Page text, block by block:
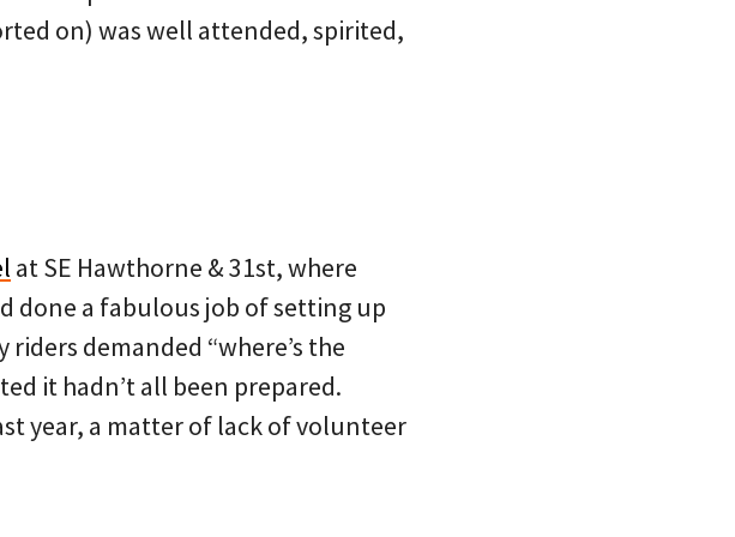
on) was well attended, spirited,
at SE Hawthorne & 31st, where
done a fabulous job of setting up
demanded “where’s the
it hadn’t all been prepared.
year, a matter of lack of volunteer